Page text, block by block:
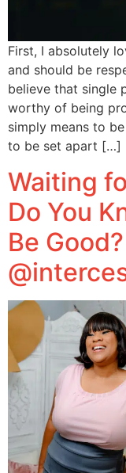
First, I absolutely
and should be
believe that single
worthy of being
simply means to
to be set apart […]
Waiting
Do You
Be